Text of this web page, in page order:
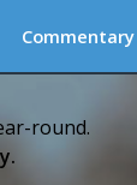
Commentary
round.